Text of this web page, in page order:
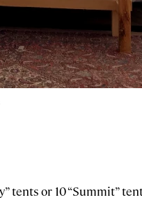
tents or 10 “Summit”